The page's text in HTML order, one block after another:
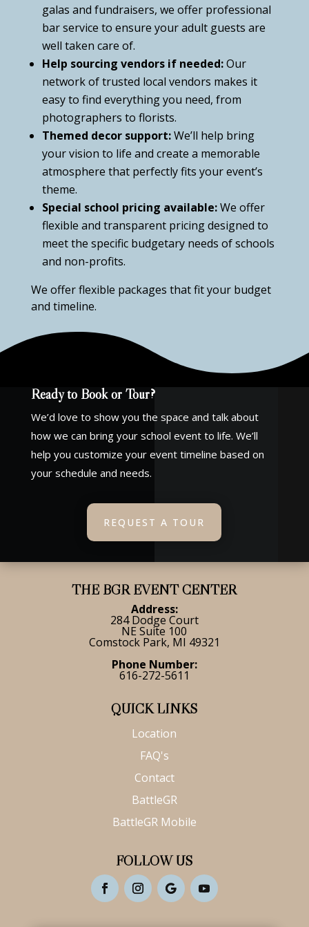
galas and fundraisers, we offer professional
bar service to ensure your adult guests are
well taken care of.
Help sourcing vendors if needed:Our
network of trusted local vendors makes it
easy to find everything you need, from
photographers to florists.
Themed decor support:We’ll help bring
your vision to life and create a memorable
atmosphere that perfectly fits your event’s
theme.
Special school pricing available:We offer
flexible and transparent pricing designed to
meet the specific budgetary needs of schools
and non-profits.
We offer flexible packages that fit your budget
and timeline.
Ready to Book or Tour?
We’d love to show you the space and talk about
how we can bring your school event to life. We’ll
help you customize your event timeline based on
your schedule and needs.
REQUEST A TOUR
THE BGR EVENT CENTER
Address:
284 Dodge Court
NE Suite 100
Comstock Park, MI 49321
Phone Number:
616-272-5611
QUICK LINKS
Location
FAQ's
Contact
BattleGR
BattleGR Mobile
FOLLOW US